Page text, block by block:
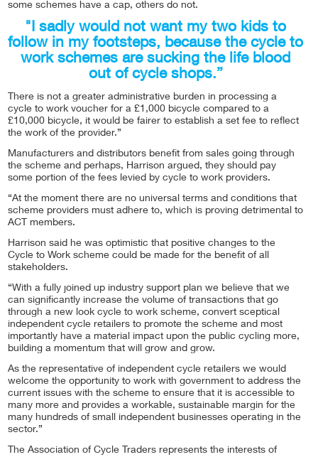
some schemes have a cap, others do not.
"I sadly would not want my two kids to
follow in my footsteps, because the cycle to
work schemes are sucking the life blood
out of cycle shops.”
There is not a greater administrative burden in processing a
cycle to work voucher for a £1,000 bicycle compared to a
£10,000 bicycle, it would be fairer to establish a set fee to reflect
the work of the provider.”
Manufacturers and distributors benefit from sales going through
the scheme and perhaps, Harrison argued, they should pay
some portion of the fees levied by cycle to work providers.
“At the moment there are no universal terms and conditions that
scheme providers must adhere to, which is proving detrimental to
ACT members.
Harrison said he was optimistic that positive changes to the
Cycle to Work scheme could be made for the benefit of all
stakeholders.
“With a fully joined up industry support plan we believe that we
can significantly increase the volume of transactions that go
through a new look cycle to work scheme, convert sceptical
independent cycle retailers to promote the scheme and most
importantly have a material impact upon the public cycling more,
building a momentum that will grow and grow.
As the representative of independent cycle retailers we would
welcome the opportunity to work with government to address the
current issues with the scheme to ensure that it is accessible to
many more and provides a workable, sustainable margin for the
many hundreds of small independent businesses operating in the
sector.”
The Association of Cycle Traders represents the interests of